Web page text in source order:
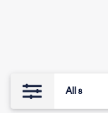
All 8